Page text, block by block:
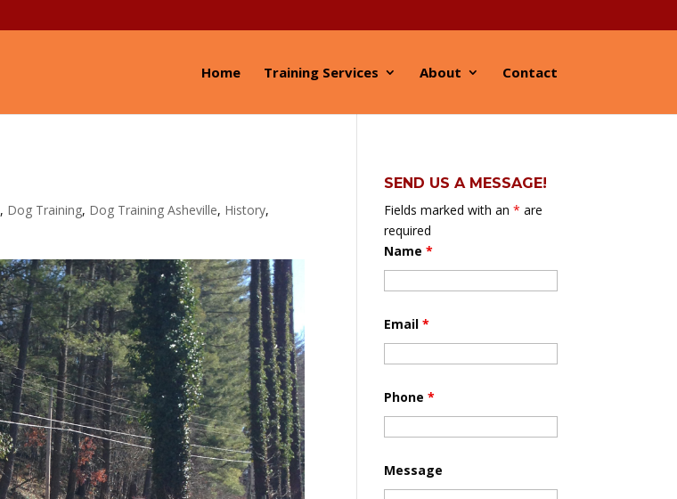
Home Training Services About Contact
, Dog Training, Dog Training Asheville, History,
SEND US A MESSAGE!
Fields marked with an* are
required
Name*
Email*
Phone*
Message